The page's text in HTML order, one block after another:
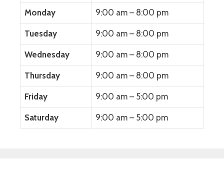
Monday 9:00 am – 8:00 pm
Tuesday 9:00 am – 8:00 pm
Wednesday 9:00 am – 8:00 pm
Thursday 9:00 am – 8:00 pm
Friday 9:00 am – 5:00 pm
Saturday 9:00 am – 5:00 pm